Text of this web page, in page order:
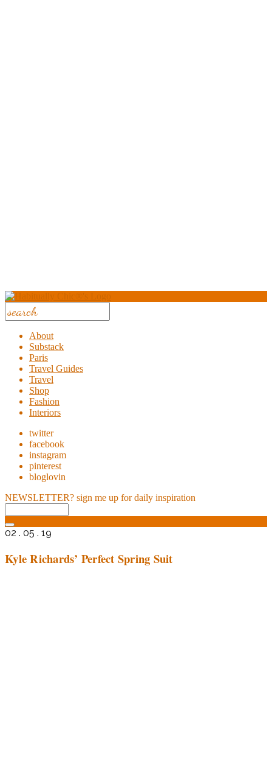
About
Substack
Paris
Travel Guides
Travel
Shop
Fashion
Interiors
twitter
facebook
instagram
pinterest
bloglovin
NEWSLETTER? sign me up for daily inspiration
02 . 05 . 19
Kyle Richards’ Perfect Spring Suit